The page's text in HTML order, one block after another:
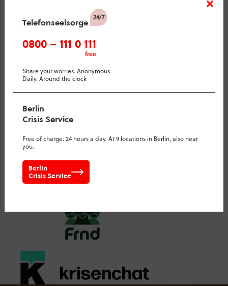
Telefonseelsorge
0800 – 111 0 111
free
Share your worries. Anonymous.
Daily. Around the clock
Berlin
Crisis Service
Free of charge. 24 hours a day. At 9 locations in Berlin, also near
you.
Berlin
Crisis Service